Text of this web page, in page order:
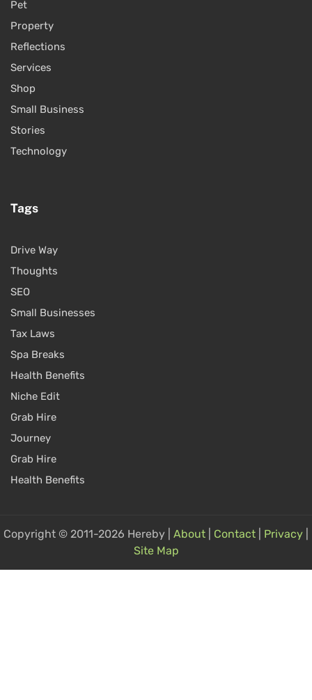
Pet
Property
Reflections
Services
Shop
Small Business
Stories
Technology
Tags
Drive Way
Thoughts
SEO
Small Businesses
Tax Laws
Spa Breaks
Health Benefits
Niche Edit
Grab Hire
Journey
Grab Hire
Health Benefits
Copyright © 2011-2026 Hereby | About Contact Privacy
Site Map